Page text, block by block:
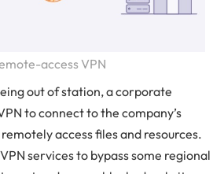
access VPN
out of station, a corporate
to connect to the company’s
access files and resources.
services to bypass some regional